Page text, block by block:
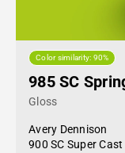
Color similarity: 90%
985 SC
Gloss
Avery Dennison
900 SC Super Cast